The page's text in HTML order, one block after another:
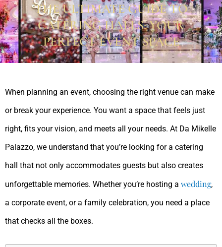
THE ULTIMATE GUIDE TO
CATERING HALLS: YOUR
PERFECT EVENT SPACE
When planning an event, choosing the right venue can make
or break your experience. You want a space that feels just
right, fits your vision, and meets all your needs. At Da Mikelle
Palazzo, we understand that you’re looking for a catering
hall that not only accommodates guests but also creates
unforgettable memories. Whether you’re hosting a wedding,
a corporate event, or a family celebration, you need a place
that checks all the boxes.